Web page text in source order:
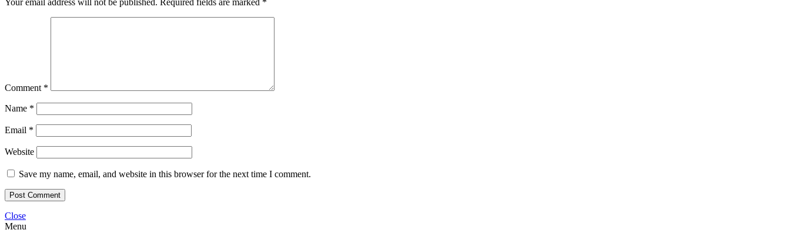
Comment *
Name *
Email *
Website
Save my name, email, and website in this browser for the next time I comment.
Close
Menu